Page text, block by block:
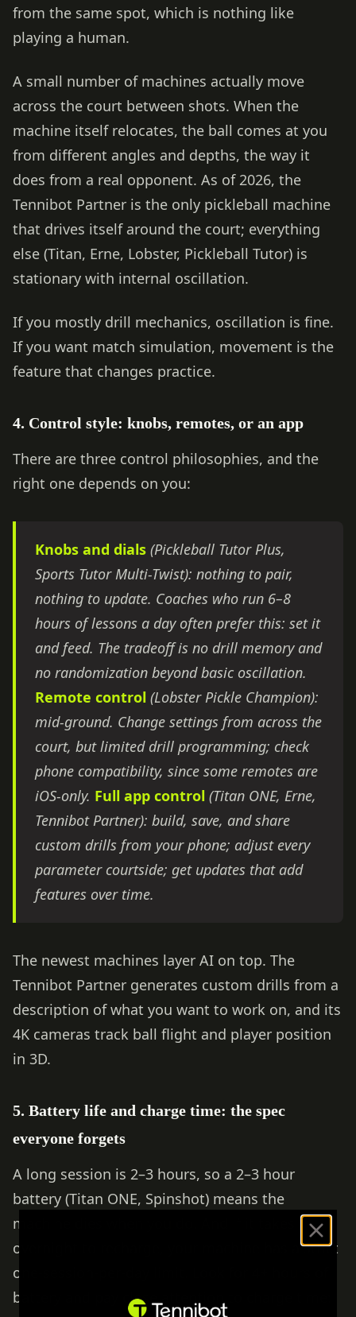
from the same spot, which is nothing like
playing a human.
A small number of machines actually move
across the court between shots. When the
machine itself relocates, the ball comes at you
from different angles and depths, the way it
does from a real opponent. As of 2026, the
Tennibot Partner is the only pickleball machine
that drives itself around the court; everything
else (Titan, Erne, Lobster, Pickleball Tutor) is
stationary with internal oscillation.
If you mostly drill mechanics, oscillation is fine.
If you want match simulation, movement is the
feature that changes practice.
4. Control style: knobs, remotes, or an app
There are three control philosophies, and the
right one depends on you:
Knobs and dials (Pickleball Tutor Plus,
Sports Tutor Multi-Twist): nothing to pair,
nothing to update. Coaches who run 6–8
hours of lessons a day often prefer this: set it
and feed. The tradeoff is no drill memory and
no randomization beyond basic oscillation.
Remote control (Lobster Pickle Champion):
mid-ground. Change settings from across the
court, but limited drill programming; check
phone compatibility, since some remotes are
iOS-only. Full app control (Titan ONE, Erne,
Tennibot Partner): build, save, and share
custom drills from your phone; adjust every
parameter courtside; get updates that add
features over time.
The newest machines layer AI on top. The
Tennibot Partner generates custom drills from a
description of what you want to work on, and its
4K cameras track ball flight and player position
in 3D.
5. Battery life and charge time: the spec
everyone forgets
A long session is 2–3 hours, so a 2–3 hour
battery (Titan ONE, Spinshot) means the
machine dies when you do. And if it takes
overnight to recharge, your machine has a strict
one-session-per-day limit. Look for 4+ hours of
battery and pay close attention to charge time: